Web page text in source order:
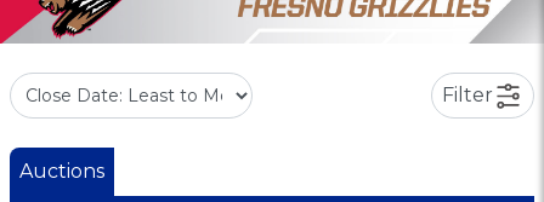
Filter
Auctions